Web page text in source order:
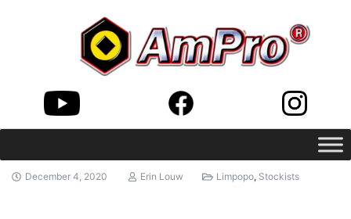
December 4, 2020 Erin Louw Limpopo, Stockists